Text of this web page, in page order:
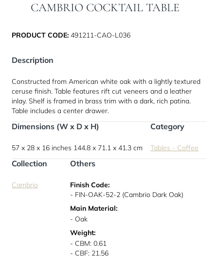
CAMBRIO COCKTAIL TABLE
PRODUCT CODE: 491211-CAO-L036
Description
Constructed from American white oak with a lightly textured
ceruse finish. Table features rift cut veneers and a leather
inlay. Shelf is framed in brass trim with a dark, rich patina.
Table includes a center drawer.
Dimensions (W x D x H)
57 x 28 x 16 inches 144.8 x 71.1 x 41.3 cm
Category
Tables - Coffee
Collection
Cambrio
Others
Finish Code:
- FIN-OAK-52-2 (Cambrio Dark Oak)
Main Material:
- Oak
Weight:
- CBM: 0.61
- CBF: 21.56